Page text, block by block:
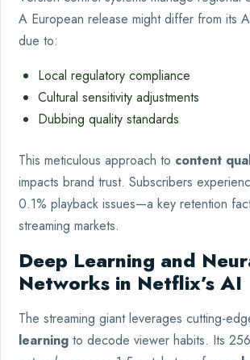
A European release might differ from its
due to:
Local regulatory compliance
Cultural sensitivity adjustments
Dubbing quality standards
This meticulous approach to content
impacts brand trust. Subscribers
0.1% playback issues—a key retention
streaming markets.
Deep Learning and
Networks in Netflix’s AI
The streaming giant leverages cutting-
learning to decode viewer habits. Its